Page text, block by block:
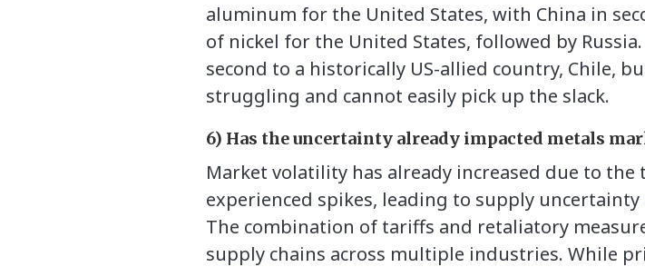
aluminum for the United States, with China in
of nickel for the United States, followed by
second to a historically US-allied country, Chile,
struggling and cannot easily pick up the slack.
6) Has the uncertainty already impacted metals
Market volatility has already increased due to
experienced spikes, leading to supply
The combination of tariffs and retaliatory
supply chains across multiple industries. While